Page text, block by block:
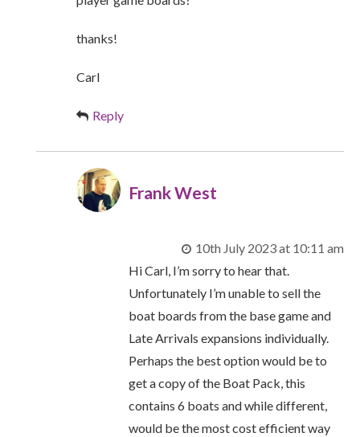
thanks!
Carl
Reply
Frank West
10th July 2023 at 10:11 am
Hi Carl, I’m sorry to hear that.
Unfortunately I’m unable to sell the
boat boards from the base game and
Late Arrivals expansions individually.
Perhaps the best option would be to
get a copy of the Boat Pack, this
contains 6 boats and while different,
would be the most cost efficient way